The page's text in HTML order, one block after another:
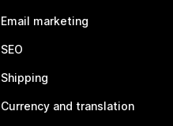
Email marketing
SEO
Shipping
Currency and translation